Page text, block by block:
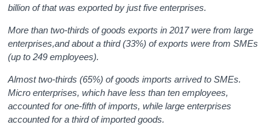
billion of that was exported by just five enterprises.
More than two-thirds of goods exports in 2017 were from large
enterprises,and about a third (33%) of exports were from SMEs
(up to 249 employees).
Almost two-thirds (65%) of goods imports arrived to SMEs.
Micro enterprises, which have less than ten employees,
accounted for one-fifth of imports, while large enterprises
accounted for a third of imported goods.